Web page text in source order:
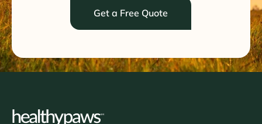
Get a Free Quote